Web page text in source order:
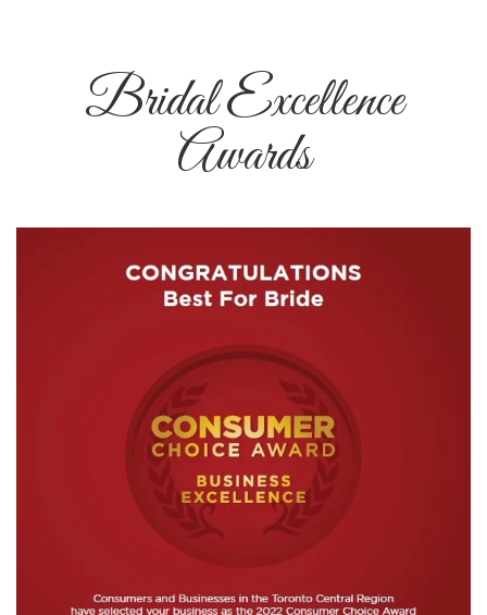
Bridal Excellence
Awards